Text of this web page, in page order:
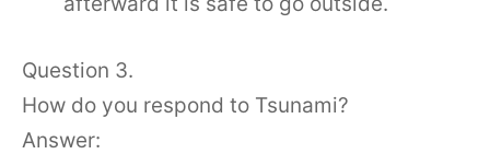
Question 3.
How do you respond to Tsunami?
Answer: